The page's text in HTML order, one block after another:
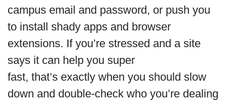
campus email and password, or push you
to install shady apps and browser
extensions. If you’re stressed and a site
says it can help you super
fast, that’s exactly when you should slow
down and double-check who you’re dealing